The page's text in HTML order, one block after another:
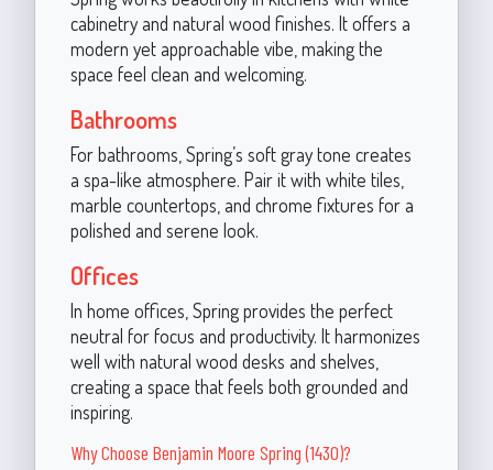
cabinetry and natural wood finishes. It offers a
modern yet approachable vibe, making the
space feel clean and welcoming.
Bathrooms
For bathrooms, Spring’s soft gray tone creates
a spa-like atmosphere. Pair it with white tiles,
marble countertops, and chrome fixtures for a
polished and serene look.
Offices
In home offices, Spring provides the perfect
neutral for focus and productivity. It harmonizes
well with natural wood desks and shelves,
creating a space that feels both grounded and
inspiring.
Why Choose Benjamin Moore Spring (1430)?